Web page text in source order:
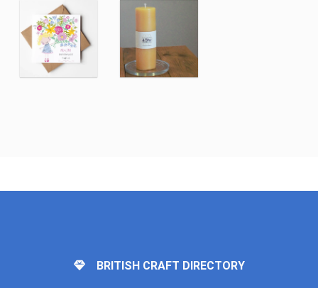
BRITISH CRAFT DIRECTORY